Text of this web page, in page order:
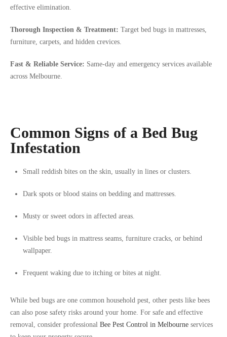
effective elimination.
Thorough Inspection & Treatment: Target bed bugs in mattresses,
furniture, carpets, and hidden crevices.
Fast & Reliable Service: Same-day and emergency services available
across Melbourne.
Common Signs of a Bed Bug
Infestation
Small reddish bites on the skin, usually in lines or clusters.
Dark spots or blood stains on bedding and mattresses.
Musty or sweet odors in affected areas.
Visible bed bugs in mattress seams, furniture cracks, or behind
wallpaper.
Frequent waking due to itching or bites at night.
While bed bugs are one common household pest, other pests like bees
can also pose safety risks around your home. For safe and effective
removal, consider professional Bee Pest Control in Melbourne services